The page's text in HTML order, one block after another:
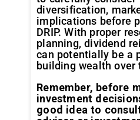
diversification,
implications before
DRIP. With proper
planning, dividend
can potentially be a
building wealth over
Remember, before
investment
good idea to